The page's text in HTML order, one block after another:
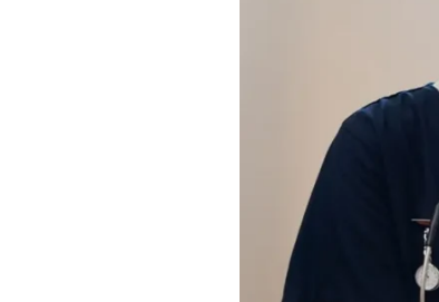
Volunteering